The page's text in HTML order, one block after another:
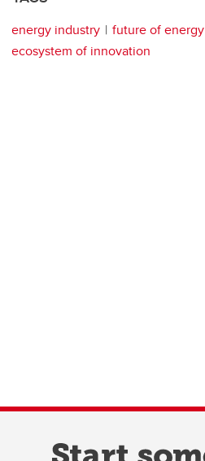
energy industry
future of energy
ecosystem of innovation